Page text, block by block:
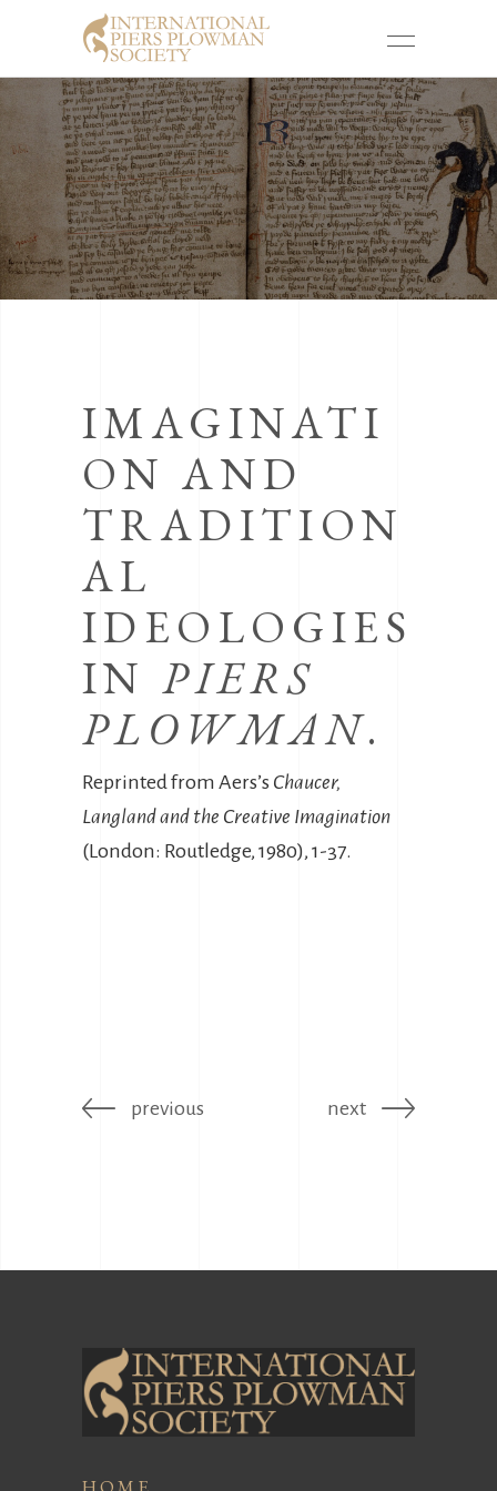
IMAGINATI
ON AND
TRADITION
AL
IDEOLOGIES
INPIERS
PLOWMAN.
Reprinted from Aers’s Chaucer,
Langland and the Creative Imagination
(London: Routledge, 1980), 1-37.
previous next